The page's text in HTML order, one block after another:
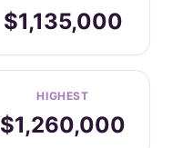
$1,135,000
HIGHEST
$1,260,000